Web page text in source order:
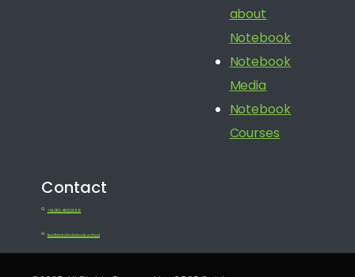
about
Notebook
Notebook
Media
Notebook
Courses
Contact
+91 080 41650688
feedback@notebook.school